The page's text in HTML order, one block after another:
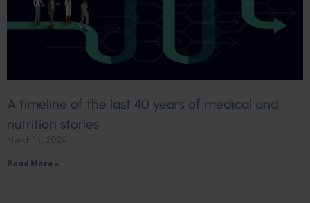
A timeline of the last 40 years of medical and
nutrition stories
Read More »